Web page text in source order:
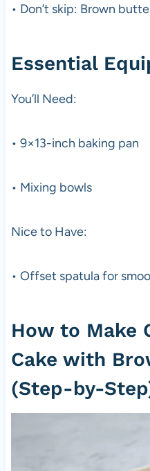
• Don’t skip: Brown
Essential
You’ll Need:
• 9×13-inch baking pan
• Mixing bowls
Nice to Have:
• Offset spatula for
How to Make
Cake with
(Step-by-